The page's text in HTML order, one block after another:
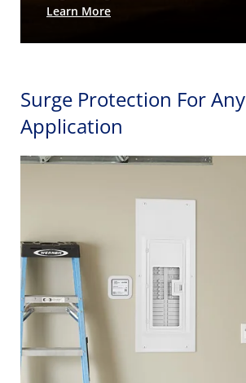
Learn More
Surge Protection For Any
Application